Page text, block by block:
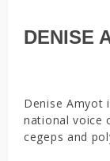
DENISE
Denise Amyot
national voice
cegeps and